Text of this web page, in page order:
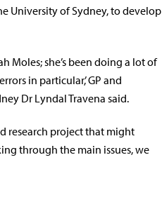
University of Sydney, to develop
Moles; she’s been doing a lot of
in particular,’ GP and
Dr Lyndal Travena said.
research project that might
through the main issues, we